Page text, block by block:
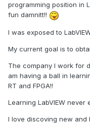
programming position in
fun damnitt!!
I was exposed to
My current goal is to
The company I work for
am having a ball in
RT and FPGA!!
Learning LabVIEW
I love discoving new and